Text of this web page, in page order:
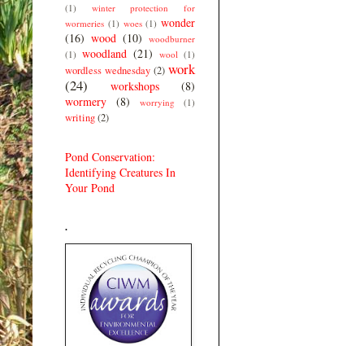
(1)
winter protection for
wormeries (1) woes (1) wonder
(16) wood (10) woodburner
(1) woodland (21) wool (1)
wordless wednesday (2) work
(24)
workshops
(8)
wormery
(8) worrying (1)
writing(2)
Pond Conservation:
Identifying Creatures In
Your Pond
.